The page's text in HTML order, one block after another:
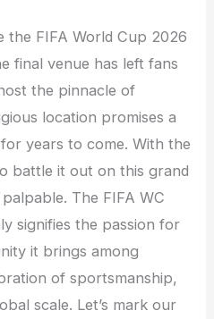
the FIFA World Cup 2026
final venue has left fans
the pinnacle of
location promises a
years to come. With the
battle it out on this grand
The FIFA WC
signifies the passion for
it brings among
of sportsmanship,
scale. Let’s mark our